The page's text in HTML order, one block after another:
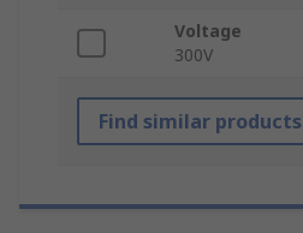
Voltage
300V
Find similar products